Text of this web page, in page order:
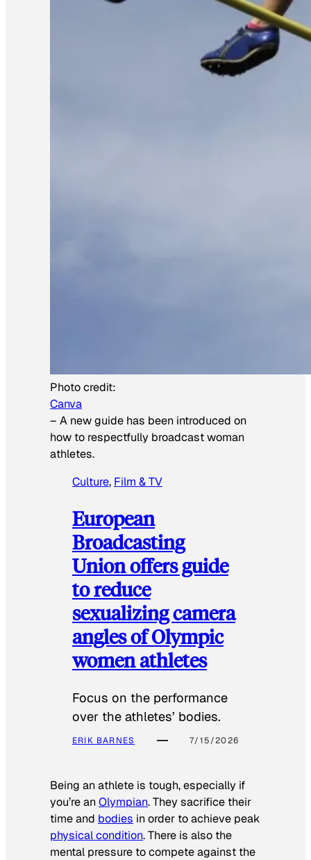
Photo credit:
Canva
– A new guide has been introduced on
how to respectfully broadcast woman
athletes.
Culture, Film & TV
European
Broadcasting
Union offers guide
to reduce
sexualizing camera
angles of Olympic
women athletes
Focus on the performance
over the athletes’ bodies.
ERIK BARNES 7/15/2026
Being an athlete is tough, especially if
you’re anOlympian. They sacrifice their
time and bodies in order to achieve peak
physical condition. There is also the
mental pressure to compete against the